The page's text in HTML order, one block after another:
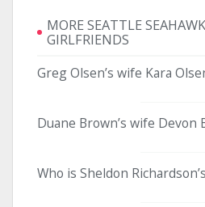
MORE SEATTLE
GIRLFRIENDS
Greg Olsen’s wife Kara
Duane Brown’s wife Devon
Who is Sheldon